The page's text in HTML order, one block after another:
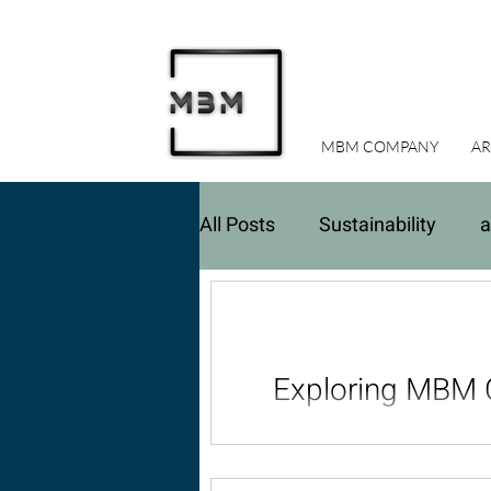
MBM COMPANY
All Posts Sustainability
Exploring MBM
Discover the